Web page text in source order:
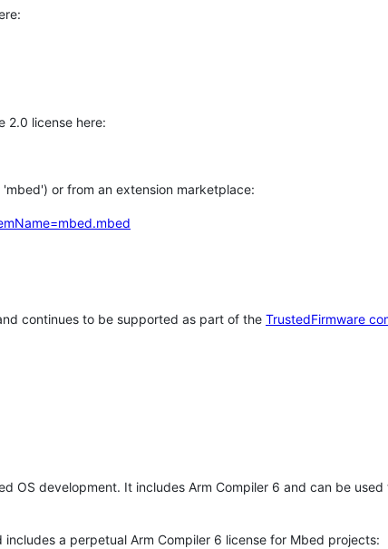
2.0 license here:
or from an extension marketplace:
continues to be supported as part of the TrustedFirmware
OS development. It includes Arm Compiler 6 and can be
a perpetual Arm Compiler 6 license for Mbed projects: